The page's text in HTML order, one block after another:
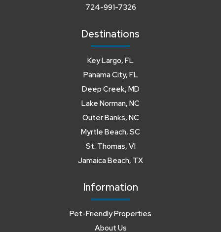
724-991-7326
Destinations
Key Largo, FL
Panama City, FL
Deep Creek, MD
Lake Norman, NC
Outer Banks, NC
Myrtle Beach, SC
St. Thomas, VI
Jamaica Beach, TX
Information
Pet-Friendly Properties
About Us